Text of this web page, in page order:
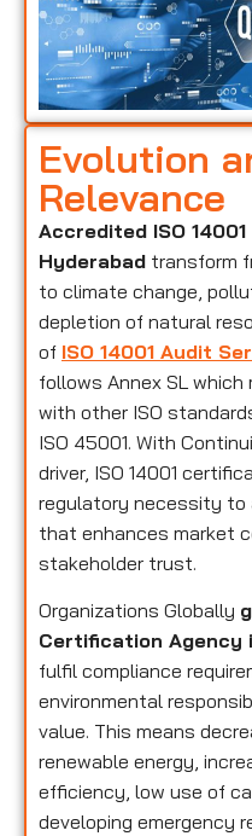
Evolution
Relevance
Accredited ISO
Hyderabad transform
to climate change,
depletion of natural
of ISO 14001 Audit
follows Annex SL
with other ISO
ISO 45001. With
driver, ISO 14001
regulatory necessity
that enhances market
stakeholder trust.
Organizations Globally
Certification Agency
fulfil compliance
environmental
value. This means
renewable energy,
efficiency, low use of
developing emergency